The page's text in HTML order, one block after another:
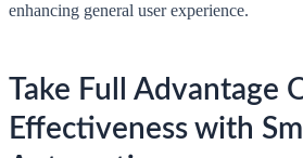
enhancing general user experience.
Take Full Advantage
Effectiveness with